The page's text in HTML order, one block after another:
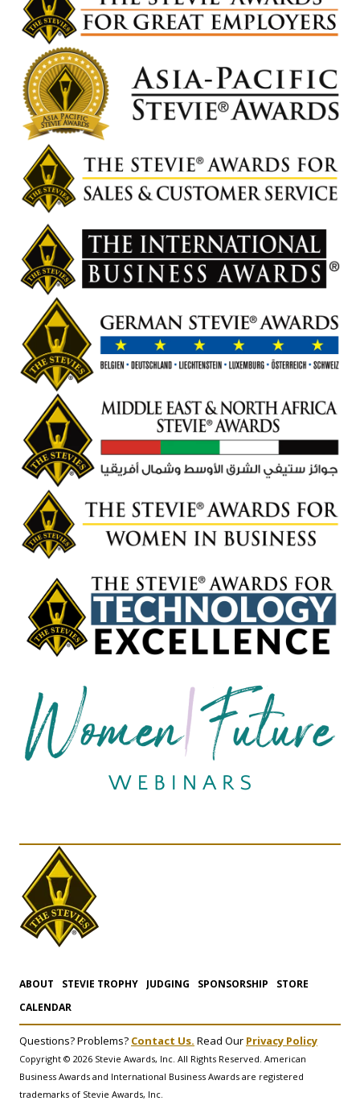
ABOUT STEVIE TROPHY JUDGING SPONSORSHIP
STORE
CALENDAR
Questions? Problems? Contact Us. Read Our Privacy Policy
Copyright © 2026 Stevie Awards, Inc. All Rights Reserved. American
Business Awards and International Business Awards are registered
trademarks of Stevie Awards, Inc.